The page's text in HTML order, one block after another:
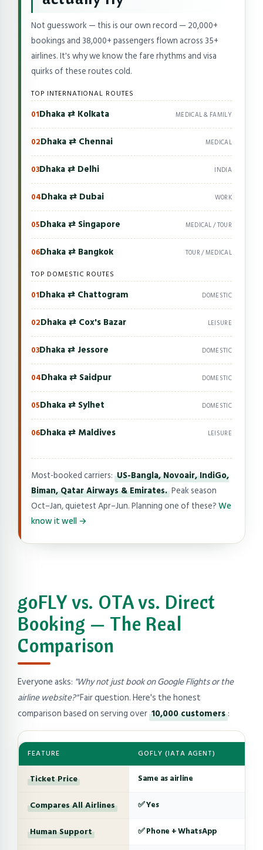
Not guesswork — this is our own record — 20,000+
bookings and 38,000+ passengers flown across 35+
airlines. It's why we know the fare rhythms and visa
quirks of these routes cold.
TOP INTERNATIONAL ROUTES
01Dhaka ⇄ Kolkata MEDICAL & FAMILY
02Dhaka ⇄ Chennai MEDICAL
03Dhaka ⇄ Delhi INDIA
04Dhaka ⇄ Dubai WORK
05Dhaka ⇄ Singapore MEDICAL / TOUR
06Dhaka ⇄ Bangkok TOUR / MEDICAL
TOP DOMESTIC ROUTES
01Dhaka ⇄ Chattogram DOMESTIC
02Dhaka ⇄ Cox's Bazar LEISURE
03Dhaka ⇄ Jessore DOMESTIC
04Dhaka ⇄ Saidpur DOMESTIC
05Dhaka ⇄ Sylhet DOMESTIC
06Dhaka ⇄ Maldives LEISURE
Most-booked carriers: US-Bangla, Novoair, IndiGo,
Biman, Qatar Airways & Emirates. Peak season
Oct–Jan, quietest Apr–Jun. Planning one of these?We
know it well →
goFLY vs. OTA vs. Direct
Booking — The Real
Comparison
Everyone asks: "Why not just book on Google Flights or the
airline website?"Fair question. Here's the honest
comparison based on serving over 10,000 customers :
FEATURE GOFLY (IATA AGENT)
Ticket Price Same as airline
Compares All Airlines ✅ Yes
Human Support ✅ Phone + WhatsApp